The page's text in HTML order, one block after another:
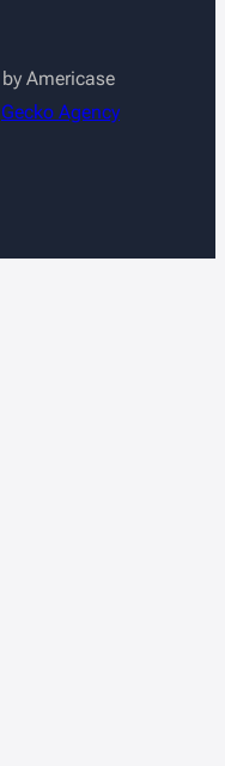
Americase
Gecko Agency